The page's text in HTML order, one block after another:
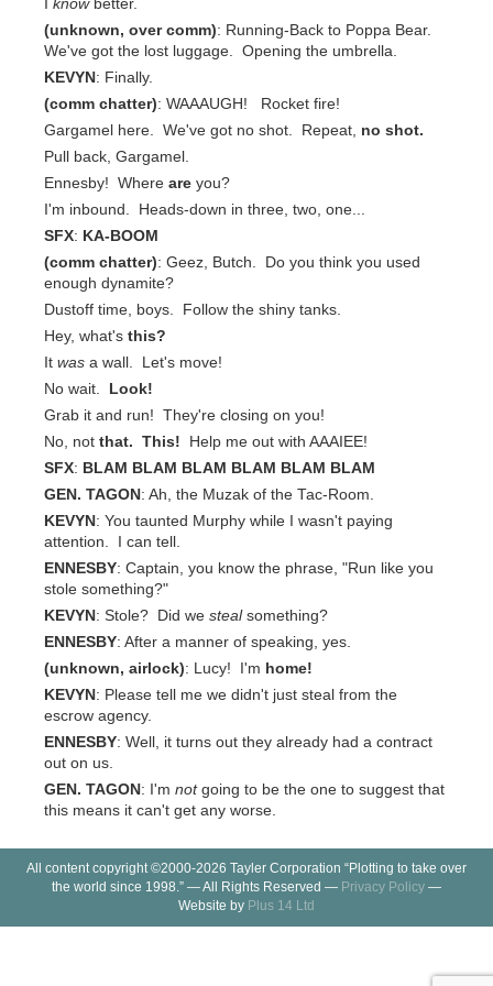
knowbetter.
(unknown, over comm): Running-Back to Poppa Bear.
We've got the lost luggage. Opening the umbrella.
KEVYN : Finally.
(comm chatter): WAAAUGH! Rocket fire!
Gargamel here. We've got no shot. Repeat, no shot.
Pull back, Gargamel.
Ennesby! Where are you?
I'm inbound. Heads-down in three, two, one...
SFX: KA-BOOM
(comm chatter): Geez, Butch. Do you think you used
enough dynamite?
Dustoff time, boys. Follow the shiny tanks.
Hey, what's this?
It was a wall. Let's move!
No wait.
Look!
Grab it and run! They're closing on you!
No, not that. This! Help me out with AAAIEE!
SFX: BLAM BLAM BLAM BLAM BLAM BLAM
GEN. TAGON : Ah, the Muzak of the Tac-Room.
KEVYN : You taunted Murphy while I wasn't paying
attention. I can tell.
ENNESBY: Captain, you know the phrase, "Run like you
stole something?"
KEVYN : Stole? Did we stealsomething?
ENNESBY: After a manner of speaking, yes.
(unknown, airlock): Lucy! I'm home!
KEVYN : Please tell me we didn't just steal from the
escrow agency.
ENNESBY: Well, it turns out they already had a contract
out on us.
GEN. TAGON : I'm notgoing to be the one to suggest that
this means it can't get any worse.
All content copyright ©2000-2026 Tayler Corporation “Plotting to take over
the world since 1998.” — All Rights Reserved — Privacy Policy —
Website by Plus 14 Ltd